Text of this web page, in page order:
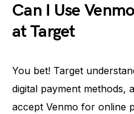
Can I Use
at Target
You bet! Target
digital payment methods,
accept Venmo for online